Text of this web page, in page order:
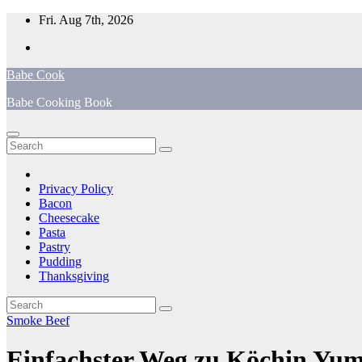
Skip
content
Fri. Aug 7th, 2026
Babe Cook
Babe Cooking Book
Privacy Policy
Bacon
Cheesecake
Pasta
Pastry
Pudding
Thanksgiving
Smoke Beef